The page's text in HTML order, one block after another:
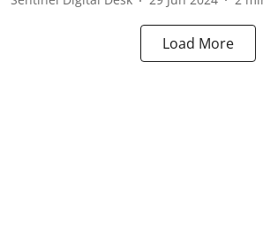
Load More